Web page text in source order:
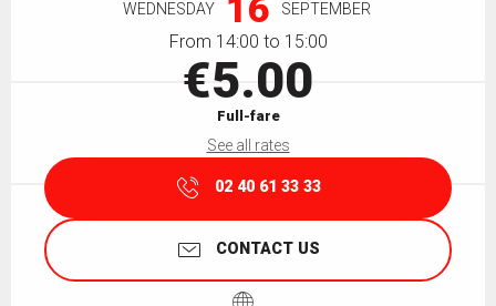
WEDNESDAY 16 SEPTEMBER
From 14:00 to 15:00
€5.00
Full-fare
See all rates
02 40 61 33 33
CONTACT US